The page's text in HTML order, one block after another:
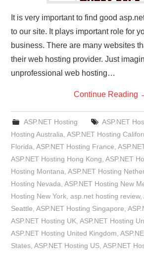
It is very important to find good
to our site. It plays important role for
business. There are many websites
their web hosting provider. Just
unprofessional web hosting…
Continue Reading
ASP.NET Hosting ASP.NET
Hosting Australia ,ASP.NET Hosting
Florida ,ASP.NET Hosting France ,
ASP.NET Hosting Hong Kong ,ASP.NET
Hosting Montana ,ASP.NET Hosting
Hosting Nevada ,ASP.NET Hosting New
Hosting New York ,asp.net hosting review,
Seattle ,ASP.NET Hosting Singapore ,
ASP.NET Hosting UK ,ASP.NET Hosting
ASP.NET Hosting United Kingdom ,
States ,ASP.NET Hosting US ,ASP.NET